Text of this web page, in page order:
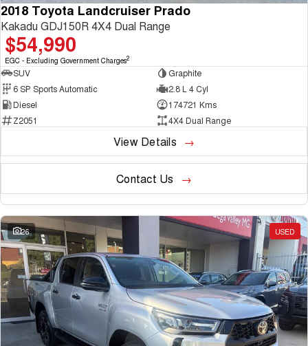
2018 Toyota Landcruiser Prado
Kakadu GDJ150R 4X4 Dual Range
$54,990
EGC - Excluding Government Charges2
SUV
Graphite
6 SP Sports Automatic
2.8 L 4 Cyl
Diesel
174721 Kms
Z2051
4X4 Dual Range
View Details
Contact Us
26 USED